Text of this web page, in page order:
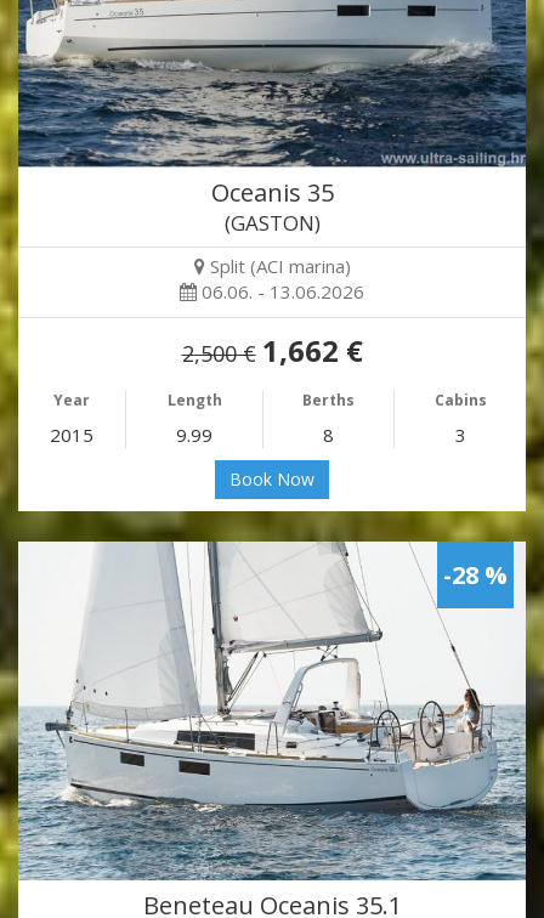
Oceanis 35
(GASTON)
Split (ACI marina)
06.06. - 13.06.2026
2,500 € 1,662 €
Year Length Berths Cabins
2015 9.99 8 3
Book Now
-28 %
Beneteau Oceanis 35.1